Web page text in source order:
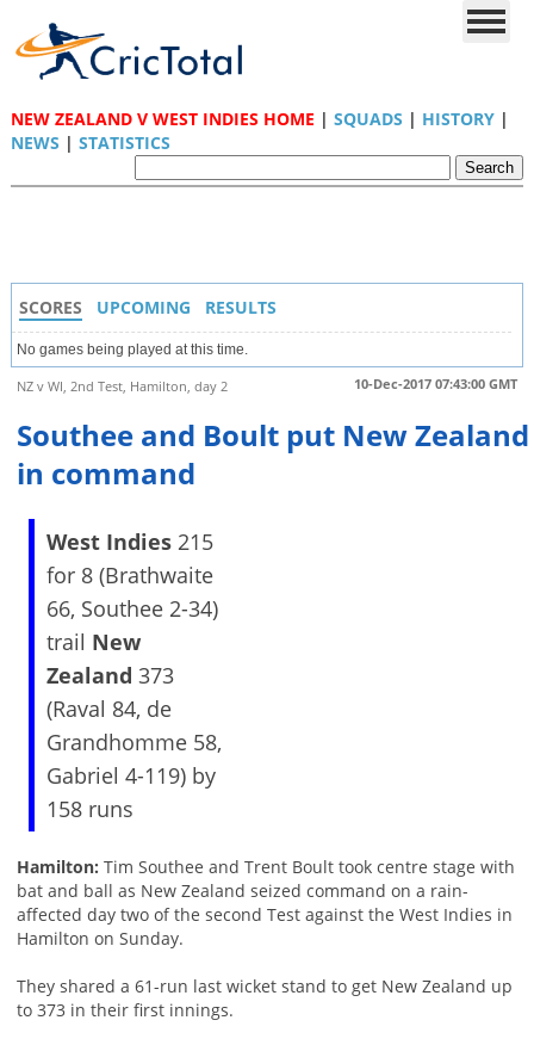
NEW ZEALAND V WEST INDIES HOME | SQUADS | HISTORY|
NEWS | STATISTICS
SCORES UPCOMING RESULTS
No games being played at this time.
10-Dec-2017 07:43:00 GMT
NZ v WI, 2nd Test, Hamilton, day 2
Southee and Boult put New Zealand
in command
West Indies215
for 8 (Brathwaite
66, Southee 2-34)
trail New
Zealand 373
(Raval 84, de
Grandhomme 58,
Gabriel 4-119) by
158 runs
Hamilton: Tim Southee and Trent Boult took centre stage with
bat and ball as New Zealand seized command on a rain-
affected day two of the second Test against the West Indies in
Hamilton on Sunday.
They shared a 61-run last wicket stand to get New Zealand up
to 373 in their first innings.